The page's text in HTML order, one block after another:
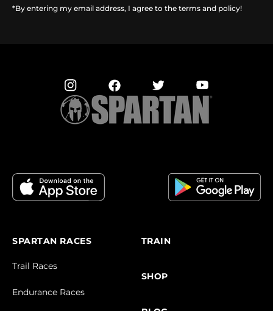
*By entering my email address, I agree to the terms and policy!
SPARTAN RACES
Trail Races
Endurance Races
TRAIN
SHOP